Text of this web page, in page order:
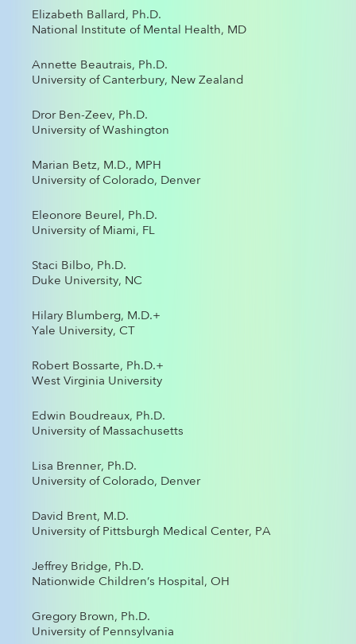
Elizabeth Ballard, Ph.D.
National Institute of Mental Health, MD
Annette Beautrais, Ph.D.
University of Canterbury, New Zealand
Dror Ben-Zeev, Ph.D.
University of Washington
Marian Betz, M.D., MPH
University of Colorado, Denver
Eleonore Beurel, Ph.D.
University of Miami, FL
Staci Bilbo, Ph.D.
Duke University, NC
Hilary Blumberg, M.D.+
Yale University, CT
Robert Bossarte, Ph.D.+
West Virginia University
Edwin Boudreaux, Ph.D.
University of Massachusetts
Lisa Brenner, Ph.D.
University of Colorado, Denver
David Brent, M.D.
University of Pittsburgh Medical Center, PA
Jeffrey Bridge, Ph.D.
Nationwide Children’s Hospital, OH
Gregory Brown, Ph.D.
University of Pennsylvania